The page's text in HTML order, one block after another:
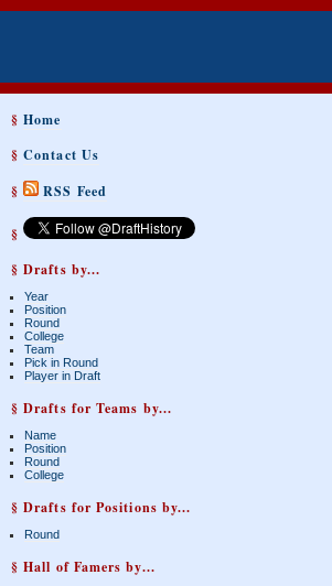
§Home
§Contact Us
§
RSS Feed
§
§ Drafts by...
Year
Position
Round
College
Team
Pick in Round
Player in Draft
§ Drafts for Teams by...
Name
Position
Round
College
§ Drafts for Positions by...
Round
§ Hall of Famers by...